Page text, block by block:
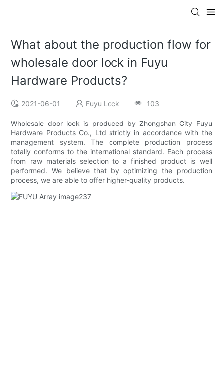
What about the production flow for
wholesale door lock in Fuyu
Hardware Products?
2021-06-01 Fuyu Lock 103
Wholesale door lock is produced by Zhongshan City Fuyu
Hardware Products Co., Ltd strictly in accordance with the
management system. The complete production process
totally conforms to the international standard. Each process
from raw materials selection to a finished product is well
performed. We believe that by optimizing the production
process, we are able to offer higher-quality products.